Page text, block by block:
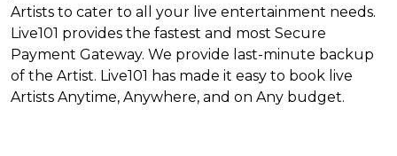
Artists to cater to all your live entertainment needs.
Live101 provides the fastest and most Secure
Payment Gateway. We provide last-minute backup
of the Artist. Live101 has made it easy to book live
Artists Anytime, Anywhere, and on Any budget.